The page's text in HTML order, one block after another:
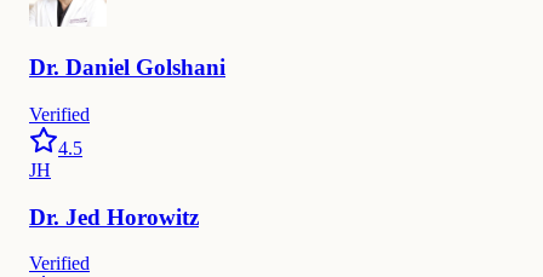
Dr. Daniel Golshani
Verified
4.5
JH
Dr. Jed Horowitz
Verified